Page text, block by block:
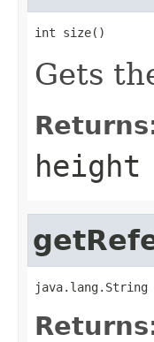
int size()
Gets
java.lang.String